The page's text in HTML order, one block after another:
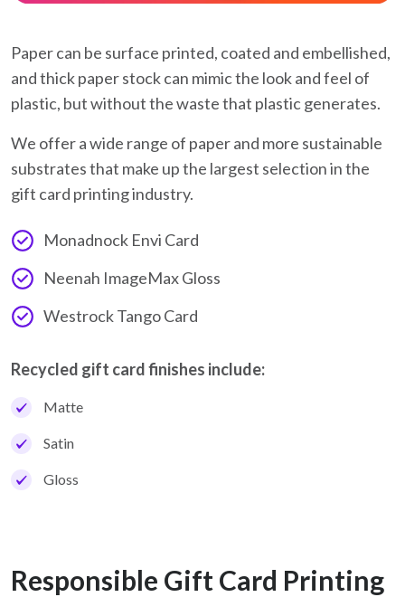
Paper can be surface printed, coated and embellished,
and thick paper stock can mimic the look and feel of
plastic, but without the waste that plastic generates.
We offer a wide range of paper and more sustainable
substrates that make up the largest selection in the
gift card printing industry.
Monadnock Envi Card
Neenah ImageMax Gloss
Westrock Tango Card
Recycled gift card finishes include:
Matte
Satin
Gloss
Responsible Gift Card Printing